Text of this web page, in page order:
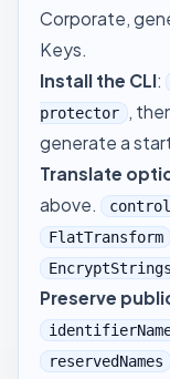
Corporate,
Keys.
Install the CLI:
protector ,
generate a
Translate
above.
FlatTransform
EncryptStrings
Preserve
reservedNames